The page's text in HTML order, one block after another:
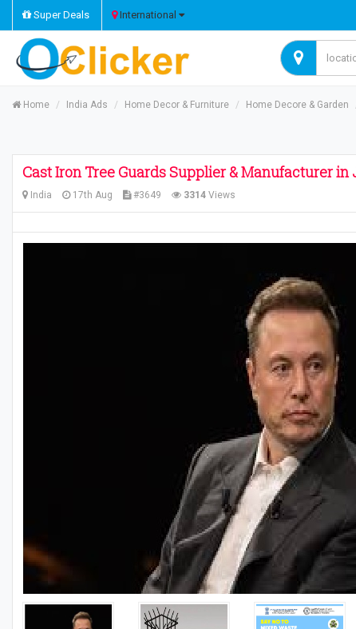
Super Deals International
Home India Ads Home Decor & Furniture Home Decore & Garden
Cast Iron Tree Guards Supplier & Manufacturer in
India 17th Aug #3649 3314 Views